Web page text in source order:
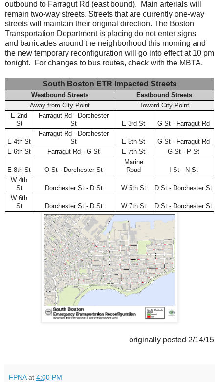
outbound to Farragut Rd (east bound). Main arterials will
remain two-way streets. Streets that are currently one-way
streets will maintain their original direction. The Boston
Transportation Department is placing do not enter signs
and barricades around the neighborhood this morning and
the new temporary reconfiguration will go into effect at 10 pm
tonight. For changes to bus routes, check with the MBTA.
South Boston ETR Impacted Streets
Westbound Streets
Eastbound Streets
Away from City Point
Toward City Point
E 2nd
St
Farragut Rd - Dorchester
St
E 3rd St G St - Farragut Rd
E 4th St
Farragut Rd - Dorchester
St
E 5th St
G St - Farragut Rd
E 6th St
Farragut Rd - G St E 7th St G St - P St
E 8th St O St - Dorchester St
Marine
Road
I St - N St
W 4th
St
Dorchester St - D St W 5th St
D St - Dorchester St
W 6th
St
Dorchester St - D St W 7th St D St - Dorchester St
originally posted 2/14/15
FPNA at 4:00 PM